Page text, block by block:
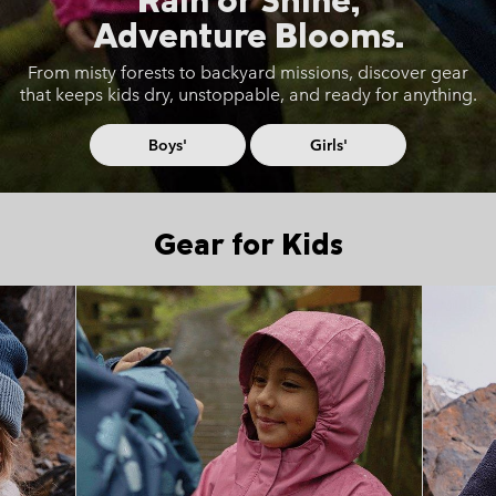
Adventure Blooms.
From misty forests to backyard missions, discover gear
that keeps kids dry, unstoppable, and ready for anything.
Boys' Girls'
Gear for Kids
Top Picks 1